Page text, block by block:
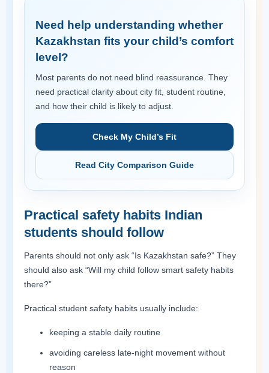
Need help understanding whether
Kazakhstan fits your child’s comfort
level?
Most parents do not need blind reassurance. They
need practical clarity about city fit, student routine,
and how their child is likely to adjust.
Check My Child’s Fit
Read City Comparison Guide
Practical safety habits Indian
students should follow
Parents should not only ask “Is Kazakhstan safe?” They
should also ask “Will my child follow smart safety habits
there?”
Practical student safety habits usually include:
keeping a stable daily routine
avoiding careless late-night movement without
reason